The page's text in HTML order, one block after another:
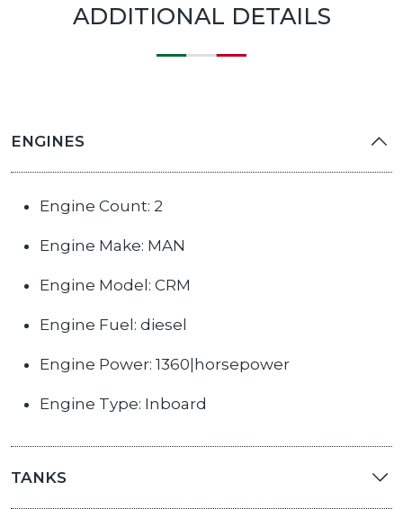
ADDITIONAL DETAILS
ENGINES
Engine Count: 2
Engine Make: MAN
Engine Model: CRM
Engine Fuel: diesel
Engine Power: 1360|horsepower
Engine Type: Inboard
TANKS